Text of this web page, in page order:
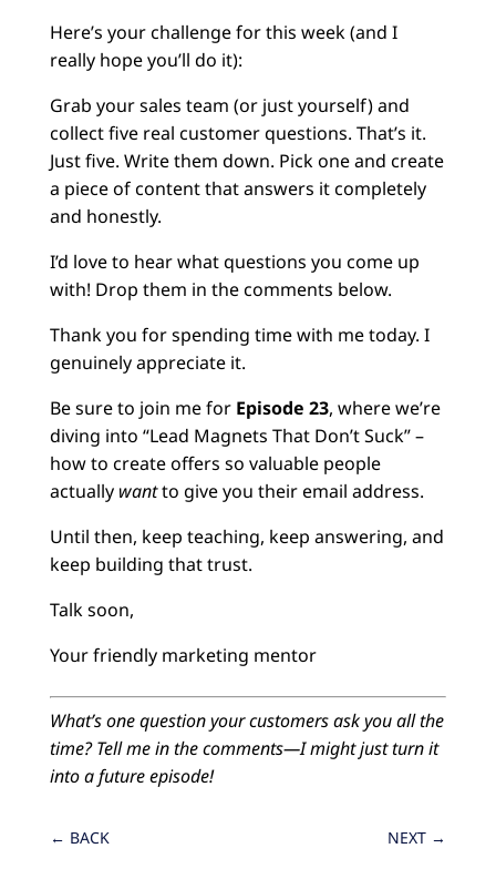
Here’s your challenge for this week (and I
really hope you’ll do it):
Grab your sales team (or just yourself) and
collect five real customer questions. That’s it.
Just five. Write them down. Pick one and create
a piece of content that answers it completely
and honestly.
I’d love to hear what questions you come up
with! Drop them in the comments below.
Thank you for spending time with me today. I
genuinely appreciate it.
Be sure to join me for Episode 23, where we’re
diving into “Lead Magnets That Don’t Suck” –
how to create offers so valuable people
actually wantto give you their email address.
Until then, keep teaching, keep answering, and
keep building that trust.
Talk soon,
Your friendly marketing mentor
What’s one question your customers ask you all the
time? Tell me in the comments—I might just turn it
into a future episode!
← BACK NEXT →